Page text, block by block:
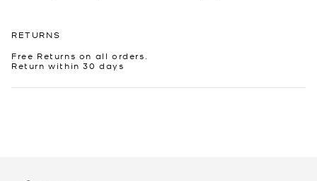
RETURNS
Free Returns on all orders.
Return within 30 days